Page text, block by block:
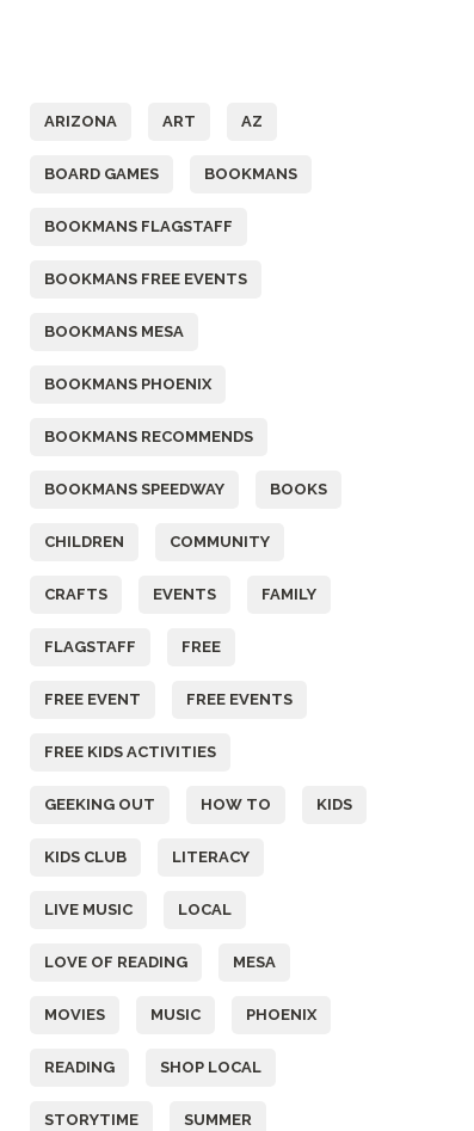
ARIZONA ART AZ
BOARD GAMES BOOKMANS
BOOKMANS FLAGSTAFF
BOOKMANS FREE EVENTS
BOOKMANS MESA
BOOKMANS PHOENIX
BOOKMANS RECOMMENDS
BOOKMANS SPEEDWAY BOOKS
CHILDREN COMMUNITY
CRAFTS EVENTS FAMILY
FLAGSTAFF FREE
FREE EVENT FREE EVENTS
FREE KIDS ACTIVITIES
GEEKING OUT HOW TO KIDS
KIDS CLUB LITERACY
LIVE MUSIC LOCAL
LOVE OF READING MESA
MOVIES MUSIC PHOENIX
READING SHOP LOCAL
STORYTIME SUMMER